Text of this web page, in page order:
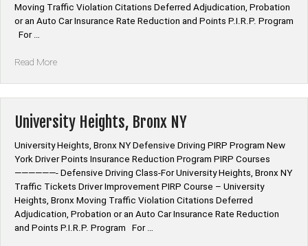
Moving Traffic Violation Citations Deferred Adjudication, Probation
or an Auto Car Insurance Rate Reduction and Points P.I.R.P. Program
For …
Read More“Marble
University Heights, Bronx NY
University Heights, Bronx NY Defensive Driving PIRP Program New
York Driver Points Insurance Reduction Program PIRP Courses
——————- Defensive Driving Class-For University Heights, Bronx NY
Traffic Tickets Driver Improvement PIRP Course – University
Heights, Bronx Moving Traffic Violation Citations Deferred
Adjudication, Probation or an Auto Car Insurance Rate Reduction
and Points P.I.R.P. Program For …